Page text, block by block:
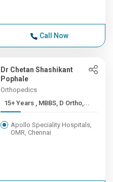
Call Now
Dr Chetan Shashikant
Pophale
Orthopedics
15+ Years , MBBS, D Ortho,...
Apollo Speciality Hospitals,
OMR, Chennai